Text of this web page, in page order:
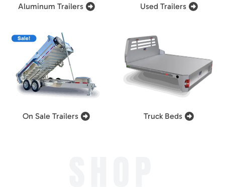
Aluminum Trailers Used Trailers
On Sale Trailers Truck Beds